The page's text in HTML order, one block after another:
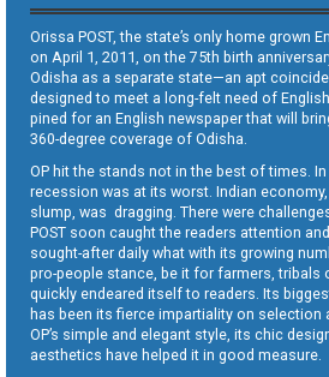
Orissa POST, the state’s only home grown
on April 1, 2011, on the 75th birth
Odisha as a separate state—an apt
designed to meet a long-felt need of
pined for an English newspaper that will
360-degree coverage of Odisha.
OP hit the stands not in the best of times.
recession was at its worst. Indian
slump, was dragging. There were
POST soon caught the readers attention
sought-after daily what with its growing
pro-people stance, be it for farmers, tribals
quickly endeared itself to readers. Its
has been its fierce impartiality on selection
OP’s simple and elegant style, its chic
aesthetics have helped it in good measure.